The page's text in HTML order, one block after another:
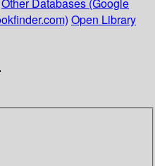
Other Databases (Google
Open Library